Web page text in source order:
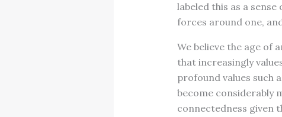
labeled this as a
forces around one,
We believe the age of
that increasingly
profound values such
become considerably
connectedness given